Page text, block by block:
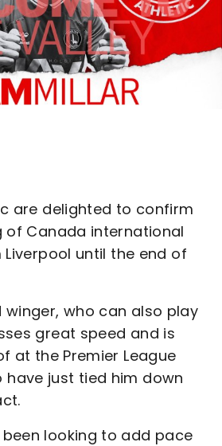
are delighted to confirm
of Canada international
Liverpool until the end of
winger, who can also play
great speed and is
at the Premier League
have just tied him down
been looking to add pace